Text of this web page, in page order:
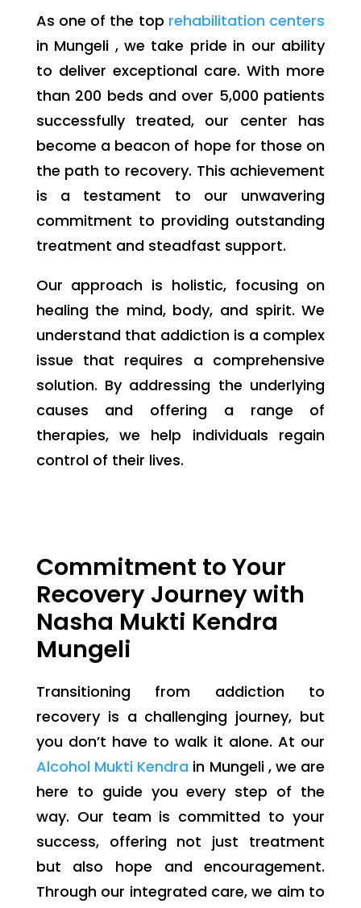
As one of the top rehabilitation centers
in Mungeli , we take pride in our ability
to deliver exceptional care. With more
than 200 beds and over 5,000 patients
successfully treated, our center has
become a beacon of hope for those on
the path to recovery. This achievement
is a testament to our unwavering
commitment to providing outstanding
treatment and steadfast support.
Our approach is holistic, focusing on
healing the mind, body, and spirit. We
understand that addiction is a complex
issue that requires a comprehensive
solution. By addressing the underlying
causes and offering a range of
therapies, we help individuals regain
control of their lives.
Commitment to Your
Recovery Journey with
Nasha Mukti Kendra
Mungeli
Transitioning from addiction to
recovery is a challenging journey, but
you don’t have to walk it alone. At our
Alcohol Mukti Kendra in Mungeli , we are
here to guide you every step of the
way. Our team is committed to your
success, offering not just treatment
but also hope and encouragement.
Through our integrated care, we aim to